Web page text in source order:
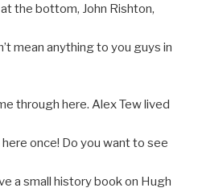
the bottom, John Rishton,
mean anything to you guys in
through here. Alex Tew lived
once! Do you want to see
a small history book on Hugh